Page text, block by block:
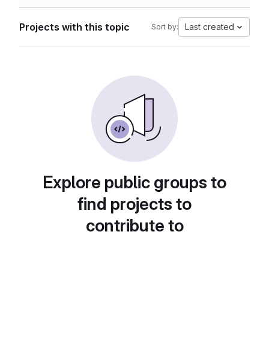
Projects with this topic Sort by: Last created
Explore public groups to
find projects to
contribute to